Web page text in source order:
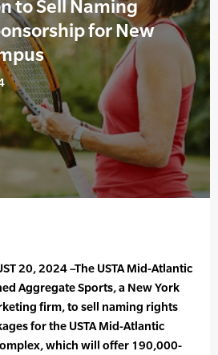
to Sell Naming
for New
20, 2024 –The USTA Mid-Atlantic
Aggregate Sports, a New York
firm, to sell naming rights
for the USTA Mid-Atlantic
which will offer 190,000-